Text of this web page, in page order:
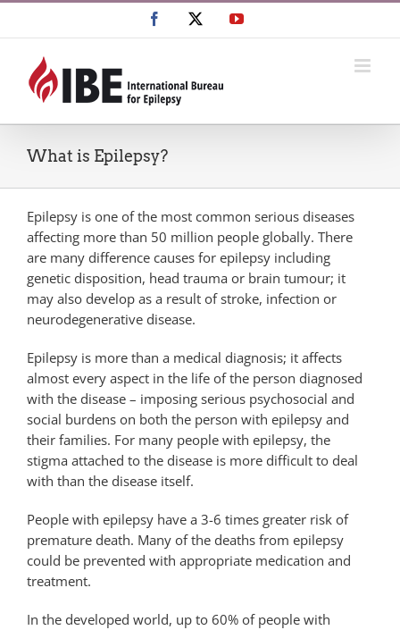
Facebook YouTube
What is Epilepsy?
Epilepsy is one of the most common serious diseases
affecting more than 50 million people globally. There
are many difference causes for epilepsy including
genetic disposition, head trauma or brain tumour; it
may also develop as a result of stroke, infection or
neurodegenerative disease.
Epilepsy is more than a medical diagnosis; it affects
almost every aspect in the life of the person diagnosed
with the disease – imposing serious psychosocial and
social burdens on both the person with epilepsy and
their families. For many people with epilepsy, the
stigma attached to the disease is more difficult to deal
with than the disease itself.
People with epilepsy have a 3-6 times greater risk of
premature death. Many of the deaths from epilepsy
could be prevented with appropriate medication and
treatment.
In the developed world, up to 60% of people with